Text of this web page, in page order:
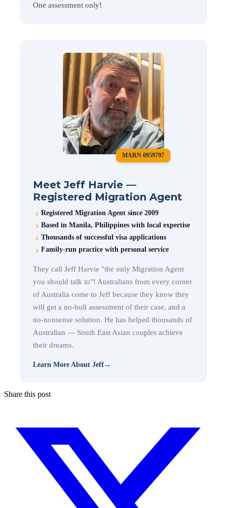
One assessment only!
MARN 0959797
Meet Jeff Harvie —
Registered Migration Agent
Registered Migration Agent since 2009
Based in Manila, Philippines with local expertise
Thousands of successful visa applications
Family-run practice with personal service
They call Jeff Harvie "the only Migration Agent
you should talk to"! Australians from every corner
of Australia come to Jeff because they know they
will get a no-bull assessment of their case, and a
no-nonsense solution. He has helped thousands of
Australian — South East Asian couples achieve
their dreams.
Learn More About Jeff→
Share this post